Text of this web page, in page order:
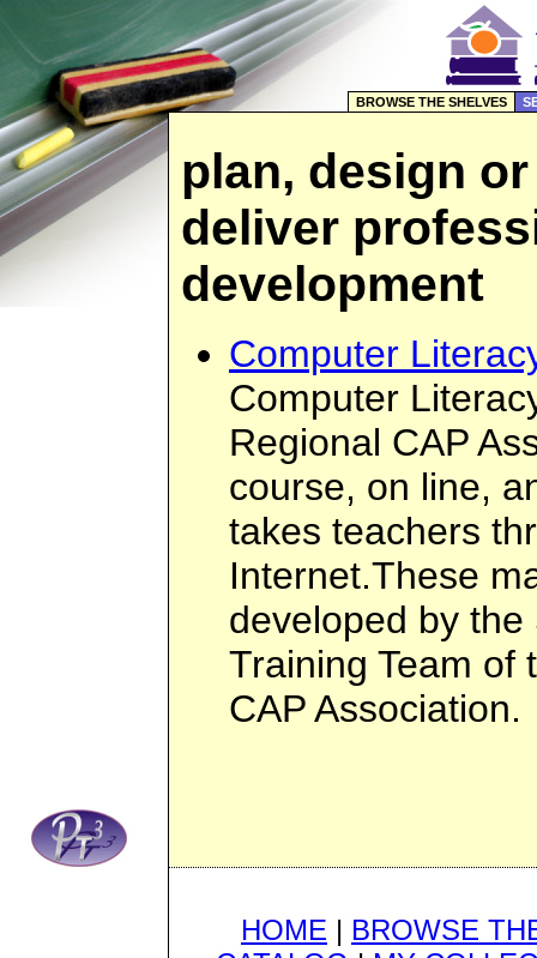
BROWSE THE SHELVES
plan, design or
deliver
development
Computer
Computer
Regional CAP
course, on line,
takes teachers
Internet.These
developed by
Training Team of
CAP Association.
HOME | BROWSE